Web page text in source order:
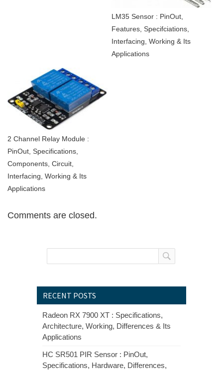
LM35 Sensor : PinOut,
Features, Specifciations,
Interfacing, Working & Its
Applications
2 Channel Relay Module :
PinOut, Specifications,
Components, Circuit,
Interfacing, Working & Its
Applications
Comments are closed.
RECENT POSTS
Radeon RX 7900 XT : Specifications,
Architecture, Working, Differences & Its
Applications
HC SR501 PIR Sensor : PinOut,
Specifications, Hardware, Differences,